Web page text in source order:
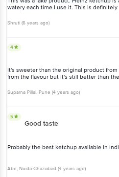
watery each time I use it. This is definitely
Shruti (6 years ago)
4
It's sweeter than the original product
from the flavour but it's still better than
Suparna Pillai, Pune (4 years ago)
5
Good taste
Probably the best ketchup available in
Abe, Noida-Ghaziabad (4 years ago)